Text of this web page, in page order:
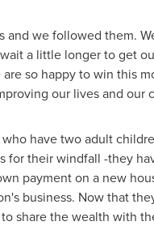
and we followed them.
a little longer to get
so happy to win this
our lives and our
have two adult
for their windfall -they
payment on a new
business. Now that
share the wealth with